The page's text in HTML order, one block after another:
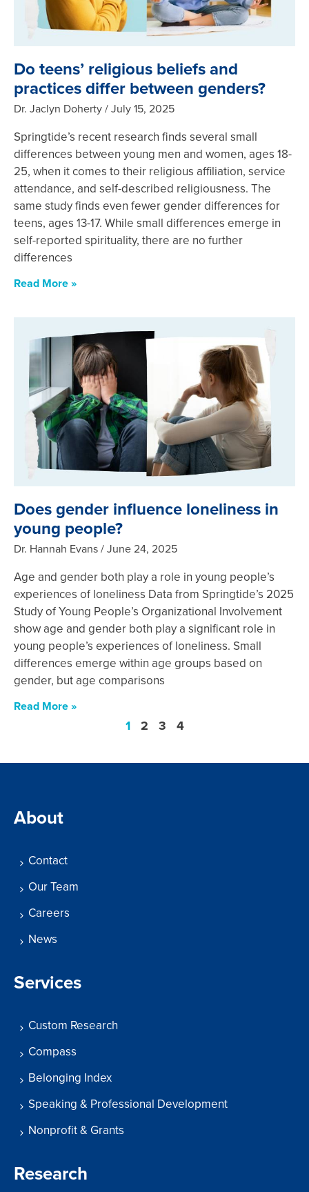
Do teens’ religious beliefs and
practices differ between genders?
Dr. Jaclyn Doherty July 15, 2025
Springtide’s recent research finds several small
differences between young men and women, ages 18-
25, when it comes to their religious affiliation, service
attendance, and self-described religiousness. The
same study finds even fewer gender differences for
teens, ages 13-17. While small differences emerge in
self-reported spirituality, there are no further
differences
Read More »
Does gender influence loneliness in
young people?
Dr. Hannah Evans June 24, 2025
Age and gender both play a role in young people’s
experiences of loneliness Data from Springtide’s 2025
Study of Young People’s Organizational Involvement
show age and gender both play a significant role in
young people’s experiences of loneliness. Small
differences emerge within age groups based on
gender, but age comparisons
Read More »
1 2 3 4
About
Contact
Our Team
Careers
News
Services
Custom Research
Compass
Belonging Index
Speaking & Professional Development
Nonprofit & Grants
Research